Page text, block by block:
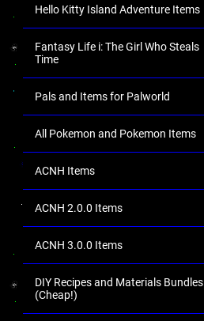
Hello Kitty Island Adventure Items
Fantasy Life i: The Girl Who Steals
Time
Pals and Items for Palworld
All Pokemon and Pokemon Items
ACNH Items
ACNH 2.0.0 Items
ACNH 3.0.0 Items
DIY Recipes and Materials Bundles
(Cheap!)